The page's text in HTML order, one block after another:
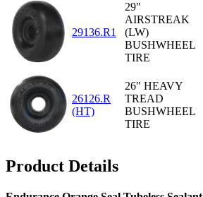
29136.R1
29"
AIRSTREAK
(LW)
BUSHWHEEL
TIRE
26126.R
(HT)
26" HEAVY
TREAD
BUSHWHEEL
TIRE
Product Details